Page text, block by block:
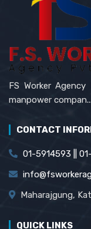
FS Worker
manpower compan...
CONTACT
01-5914593 ||
Maharajgung,
QUICK LINKS